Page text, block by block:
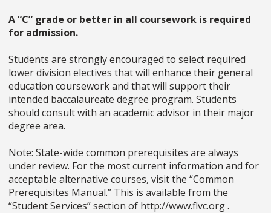
A “C” grade or better in all coursework is required
for admission.
Students are strongly encouraged to select required
lower division electives that will enhance their general
education coursework and that will support their
intended baccalaureate degree program. Students
should consult with an academic advisor in their major
degree area.
Note: State-wide common prerequisites are always
under review. For the most current information and for
acceptable alternative courses, visit the “Common
Prerequisites Manual.” This is available from the
“Student Services” section of http://www.flvc.org .